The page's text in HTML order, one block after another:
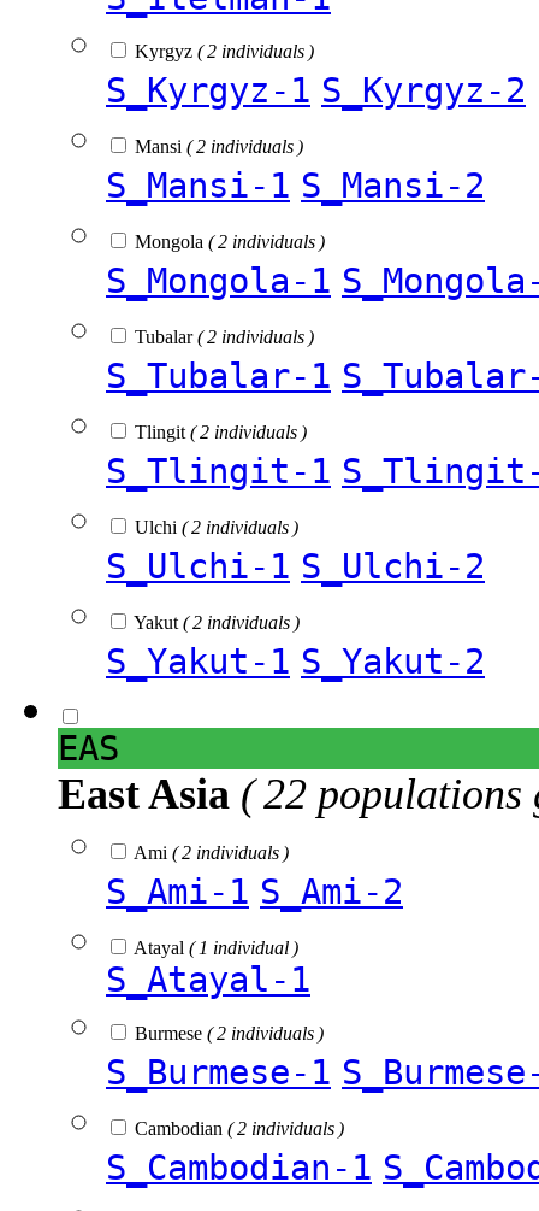
Kyrgyz ( 2 individuals )
S_Kyrgyz-1 S_Kyrgyz-2
Mansi ( 2 individuals )
S_Mansi-1 S_Mansi-2
Mongola ( 2 individuals )
S_Mongola-1
Tubalar( 2 individuals )
S_Tubalar-1
Tlingit ( 2 individuals )
S_Tlingit-1
Ulchi ( 2 individuals )
S_Ulchi-1 S_Ulchi-2
Yakut ( 2 individuals )
S_Yakut-1 S_Yakut-2
EAS
East Asia ( 22 populations
Ami ( 2 individuals )
S_Ami-1 S_Ami-2
Atayal ( 1 individual )
S_Atayal-1
Burmese ( 2 individuals )
S_Burmese-1
Cambodian ( 2 individuals )
S_Cambodian-1